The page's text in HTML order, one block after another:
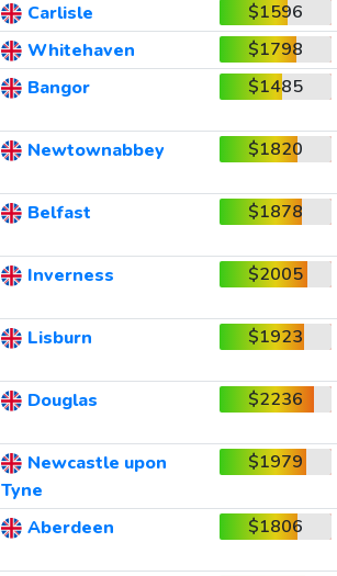
Carlisle
$1596
Whitehaven
$1798
Bangor $1485
Newtownabbey $1820
Belfast $1878
Inverness $2005
Lisburn $1923
Douglas $2236
Newcastle upon
Tyne
$1979
Aberdeen $1806